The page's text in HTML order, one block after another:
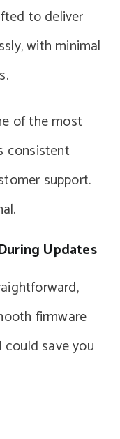
to deliver
with minimal
of the most
consistent
support.
Updates
firmware
save you